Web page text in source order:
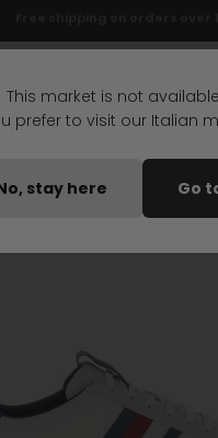
16 LACES SHOES WHITE
This market is not
prefer to visit our Italian
stay here Go